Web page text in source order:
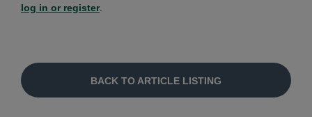
log in or register.
BACK TO ARTICLE LISTING